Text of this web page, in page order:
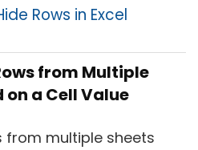
Rows in Excel
from Multiple
on a Cell Value
from multiple sheets